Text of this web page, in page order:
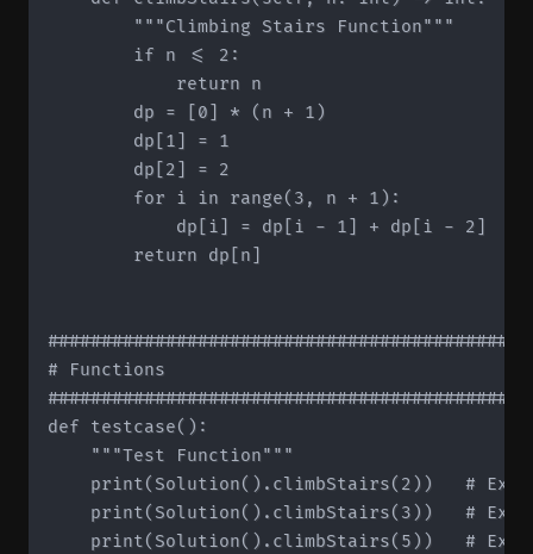
        """Climbing Stairs Function"""
        if n <= 2:
            return n
        dp = [0] * (n + 1)
        dp[1] = 1
        dp[2] = 2
        for i in range(3, n + 1):
            dp[i] = dp[i - 1] + dp[i - 2]
        return dp[n]
# Functions
def testcase():
    """Test Function"""
print(Solution().climbStairs(2))   #
print(Solution().climbStairs(3))   #
print(Solution().climbStairs(5))   #